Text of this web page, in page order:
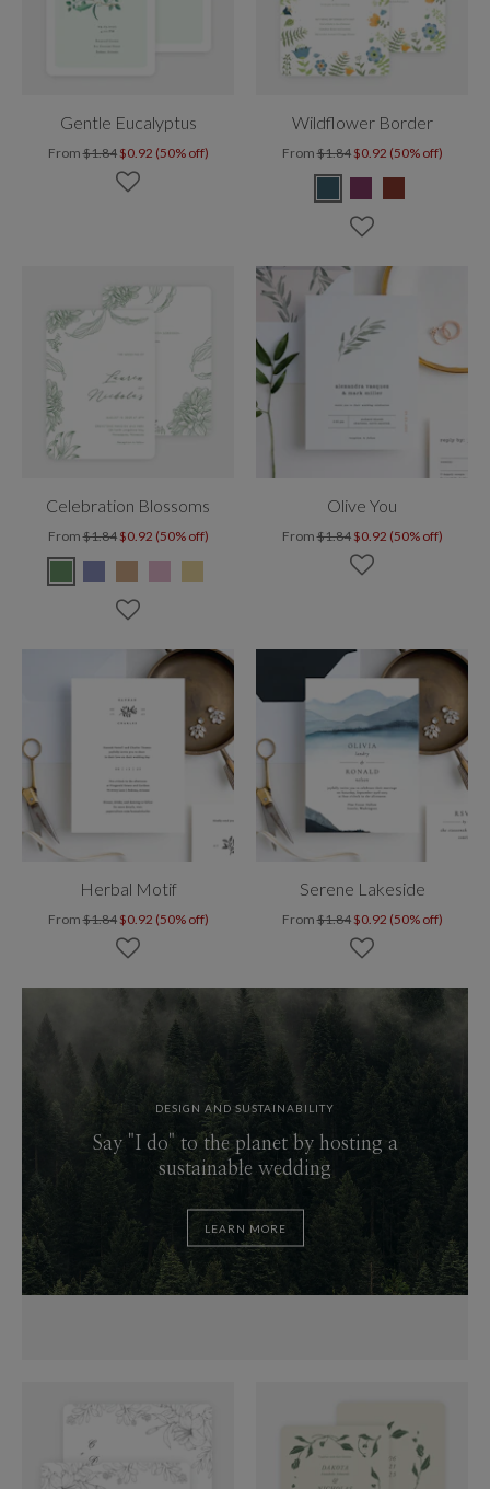
Gentle Eucalyptus
From$1.84 $0.92 (50% off)
Wildflower Border
From$1.84 $0.92 (50% off)
Celebration Blossoms
From$1.84 $0.92 (50% off)
Olive You
From$1.84 $0.92 (50% off)
Herbal Motif
From$1.84 $0.92 (50% off)
Serene Lakeside
From$1.84 $0.92 (50% off)
DESIGN AND SUSTAINABILITY
Say "I do" to the planet by hosting a
sustainable wedding
LEARN MORE